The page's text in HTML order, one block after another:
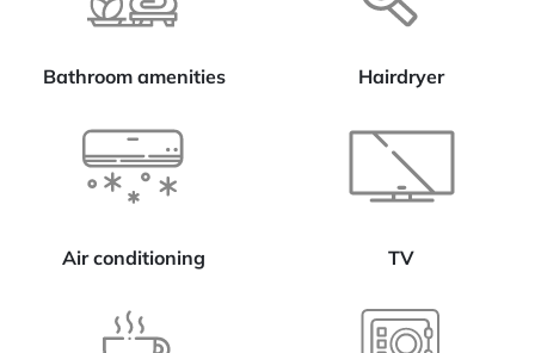
Bathroom amenities Hairdryer
Air conditioning TV